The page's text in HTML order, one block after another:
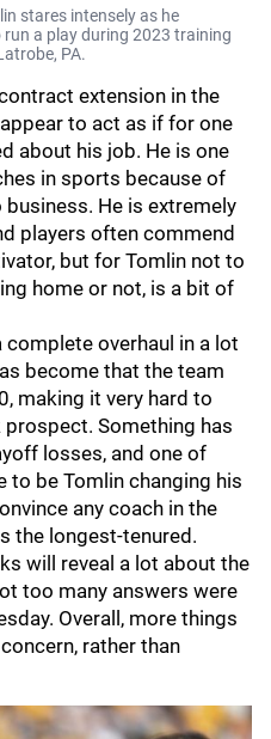
stares intensely as he
a play during 2023 training
PA.
extension in the
to act as if for one
about his job. He is one
in sports because of
He is extremely
players often commend
but for Tomlin not to
home or not, is a bit of
complete overhaul in a lot
become that the team
making it very hard to
Something has
losses, and one of
to be Tomlin changing his
any coach in the
the longest-tenured.
will reveal a lot about the
too many answers were
Overall, more things
rather than